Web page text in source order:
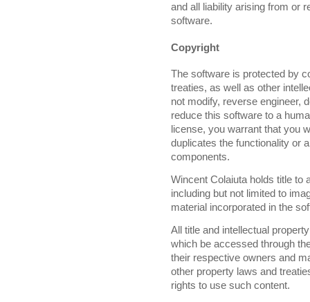
and all liability arising from or
software.
Copyright
The software is protected by
treaties, as well as other
not modify, reverse engineer,
reduce this software to a
license, you warrant that you
duplicates the functionality or
components.
Wincent Colaiuta holds title to
including but not limited to
material incorporated in the
All title and intellectual
which be accessed through
their respective owners and
other property laws and
rights to use such content.